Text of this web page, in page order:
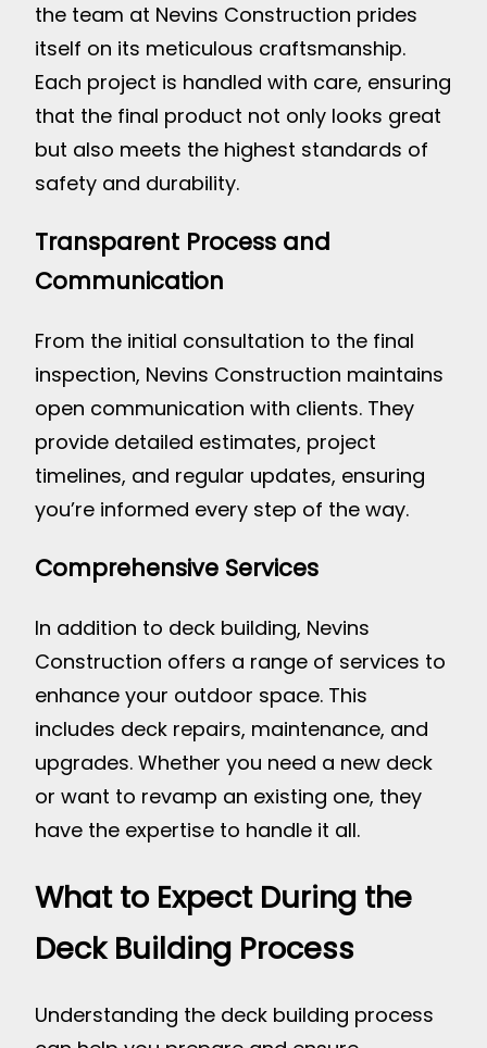
the team at Nevins Construction prides
itself on its meticulous craftsmanship.
Each project is handled with care, ensuring
that the final product not only looks great
but also meets the highest standards of
safety and durability.
Transparent Process and
Communication
From the initial consultation to the final
inspection, Nevins Construction maintains
open communication with clients. They
provide detailed estimates, project
timelines, and regular updates, ensuring
you’re informed every step of the way.
Comprehensive Services
In addition to deck building, Nevins
Construction offers a range of services to
enhance your outdoor space. This
includes deck repairs, maintenance, and
upgrades. Whether you need a new deck
or want to revamp an existing one, they
have the expertise to handle it all.
What to Expect During the
Deck Building Process
Understanding the deck building process